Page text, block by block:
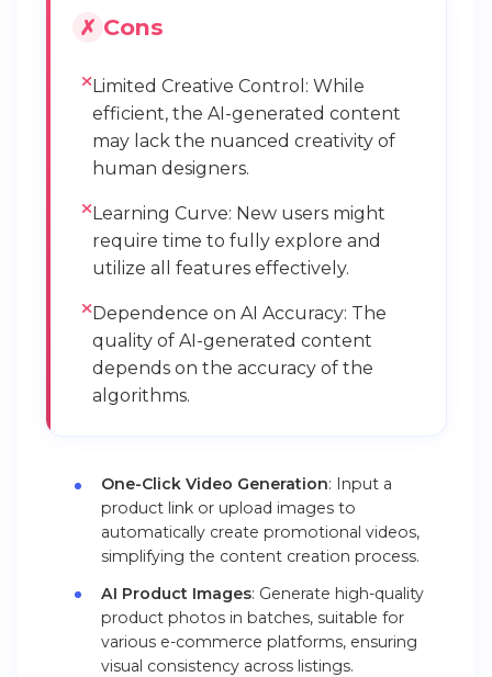
Cons
Limited Creative Control: While
efficient, the AI-generated content
may lack the nuanced creativity of
human designers.
Learning Curve: New users might
require time to fully explore and
utilize all features effectively.
Dependence on AI Accuracy: The
quality of AI-generated content
depends on the accuracy of the
algorithms.
One-Click Video Generation: Input a
product link or upload images to
automatically create promotional videos,
simplifying the content creation process.
AI Product Images: Generate high-quality
product photos in batches, suitable for
various e-commerce platforms, ensuring
visual consistency across listings.